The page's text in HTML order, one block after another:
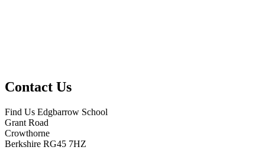
Contact Us
Find Us Edgbarrow School
Grant Road
Crowthorne
Berkshire RG45 7HZ